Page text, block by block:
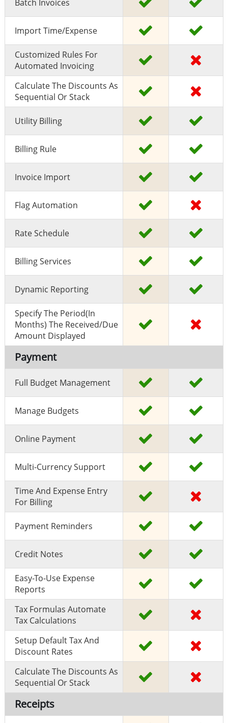
Batch Invoices
Import Time/expense
Customized Rules For
Automated Invoicing
Calculate The Discounts As
Sequential Or Stack
Utility Billing
Billing Rule
Invoice Import
Flag Automation
Rate Schedule
Billing Services
Dynamic Reporting
Specify The Period(in
Months) The Received/due
Amount Displayed
Payment
Full Budget Management
Manage Budgets
Online Payment
Multi-Currency Support
Time And Expense Entry
For Billing
Payment Reminders
Credit Notes
Easy-To-Use Expense
Reports
Tax Formulas Automate
Tax Calculations
Setup Default Tax And
Discount Rates
Calculate The Discounts As
Sequential Or Stack
Receipts